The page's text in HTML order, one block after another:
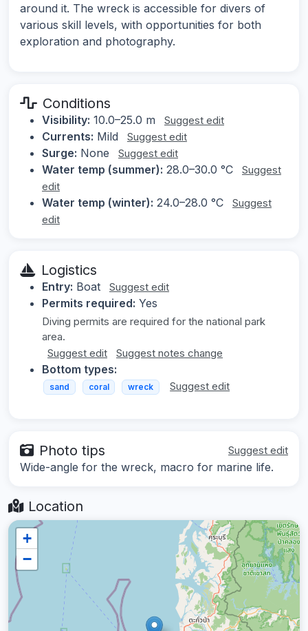
around it. The wreck is accessible for divers of
various skill levels, with opportunities for both
exploration and photography.
Conditions
Visibility: 10.0–25.0 m Suggest edit
Currents: Mild Suggest edit
Surge: None Suggest edit
Water temp (summer): 28.0–30.0 °C
Suggest
edit
Water temp (winter): 24.0–28.0 °C
Suggest
edit
Logistics
Entry: Boat Suggest edit
Permits required: Yes
Diving permits are required for the national park
area.
Suggest edit
Suggest notes change
Bottom types:
sand coral wreck Suggest edit
Photo tips Suggest edit
Wide-angle for the wreck, macro for marine life.
Location
+
−